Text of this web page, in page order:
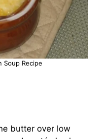
Soup Recipe
butter over low